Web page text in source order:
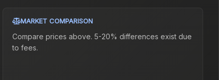
MARKET COMPARISON
Compare prices above. 5-20% differences exist due
to fees.